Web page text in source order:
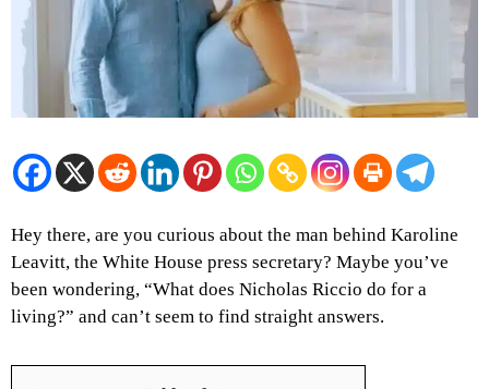
Hey there, are you curious about the man behind Karoline
Leavitt, the White House press secretary? Maybe you’ve
been wondering, “What does Nicholas Riccio do for a
living?” and can’t seem to find straight answers.